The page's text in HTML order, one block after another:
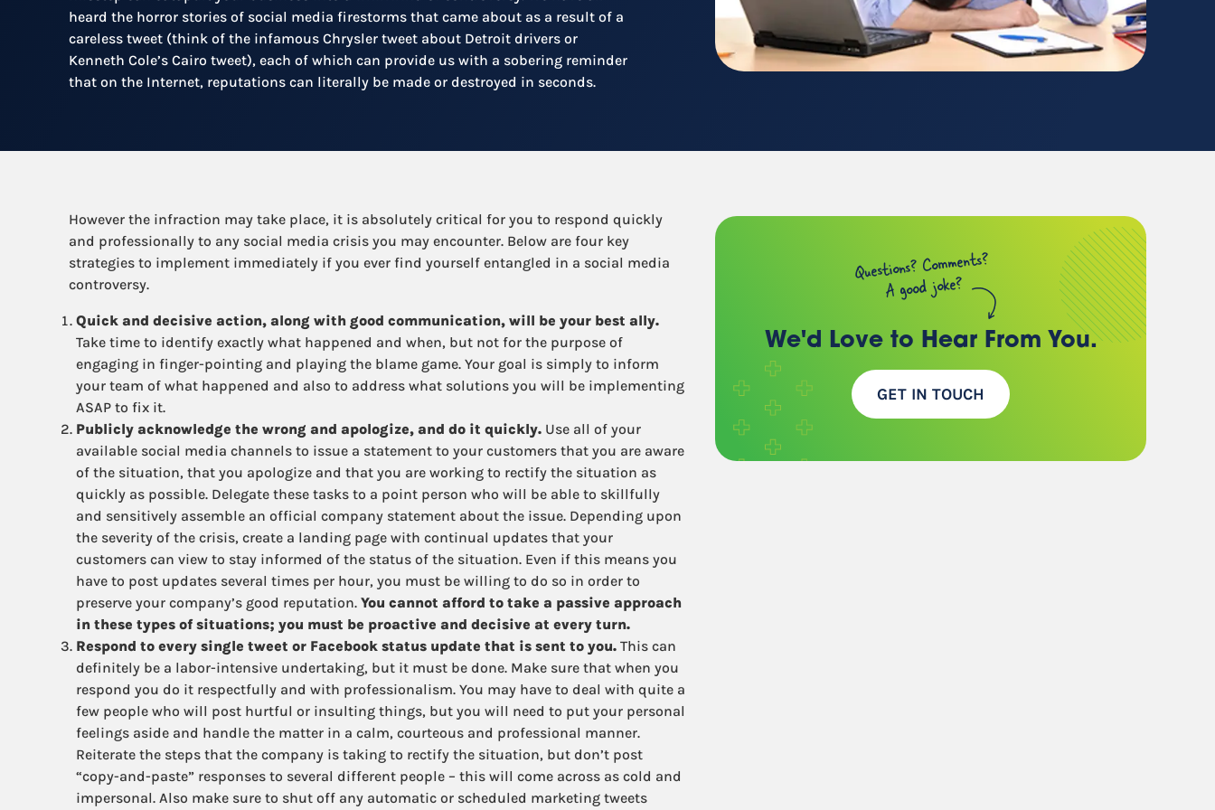
Recruitment
Other industries
(chances are, we have a
heard the horror stories of social media firestorms that came about as a result of a
careless tweet (think of the infamous Chrysler tweet about Detroit drivers or
Kenneth Cole’s Cairo tweet), each of which can provide us with a sobering reminder
that on the Internet, reputations can literally be made or destroyed in seconds.
However the infraction may take place, it is absolutely critical for you to respond quickly
and professionally to any social media crisis you may encounter. Below are four key
strategies to implement immediately if you ever find yourself entangled in a social media
controversy.
Quick and decisive action, along with good communication, will be your best ally.
Take time to identify exactly what happened and when, but not for the purpose of
engaging in finger-pointing and playing the blame game. Your goal is simply to inform
your team of what happened and also to address what solutions you will be implementing
ASAP to fix it.
Publicly acknowledge the wrong and apologize, and do it quickly. Use all of your
available social media channels to issue a statement to your customers that you are aware
of the situation, that you apologize and that you are working to rectify the situation as
quickly as possible. Delegate these tasks to a point person who will be able to skillfully
and sensitively assemble an official company statement about the issue. Depending upon
the severity of the crisis, create a landing page with continual updates that your
customers can view to stay informed of the status of the situation. Even if this means you
have to post updates several times per hour, you must be willing to do so in order to
preserve your company’s good reputation. You cannot afford to take a passive approach
in these types of situations; you must be proactive and decisive at every turn.
Respond to every single tweet or Facebook status update that is sent to you. This can
definitely be a labor-intensive undertaking, but it must be done. Make sure that when you
respond you do it respectfully and with professionalism. You may have to deal with quite a
few people who will post hurtful or insulting things, but you will need to put your personal
feelings aside and handle the matter in a calm, courteous and professional manner.
Reiterate the steps that the company is taking to rectify the situation, but don’t post
“copy-and-paste” responses to several different people – this will come across as cold and
impersonal. Also make sure to shut off any automatic or scheduled marketing tweets
Questions? Comments?
A good joke?
We'd Love to Hear From You.
GET IN TOUCH